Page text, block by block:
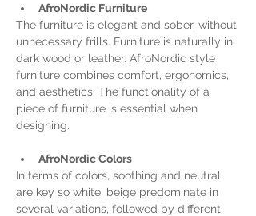
AfroNordic Furniture
The furniture is elegant and sober, without
unnecessary frills. Furniture is naturally in
dark wood or leather. AfroNordic style
furniture combines comfort, ergonomics,
and aesthetics. The functionality of a
piece of furniture is essential when
designing.
AfroNordic Colors
In terms of colors, soothing and neutral
are key so white, beige predominate in
several variations, followed by different